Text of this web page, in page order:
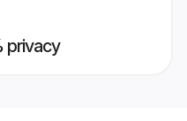
privacy